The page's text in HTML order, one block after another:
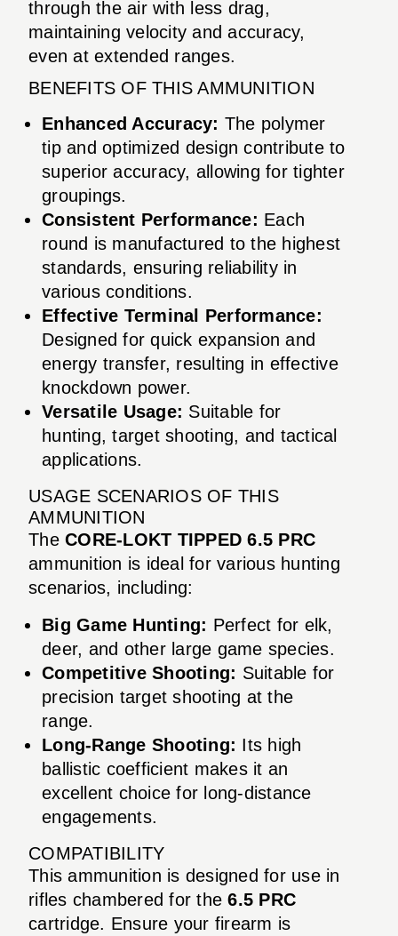
through the air with less drag,
maintaining velocity and accuracy,
even at extended ranges.
BENEFITS OF THIS AMMUNITION
Enhanced Accuracy: The polymer
tip and optimized design contribute to
superior accuracy, allowing for tighter
groupings.
Consistent Performance: Each
round is manufactured to the highest
standards, ensuring reliability in
various conditions.
Effective Terminal Performance:
Designed for quick expansion and
energy transfer, resulting in effective
knockdown power.
Versatile Usage: Suitable for
hunting, target shooting, and tactical
applications.
USAGE SCENARIOS OF THIS
AMMUNITION
The CORE-LOKT TIPPED 6.5 PRC
ammunition is ideal for various hunting
scenarios, including:
Big Game Hunting: Perfect for elk,
deer, and other large game species.
Competitive Shooting: Suitable for
precision target shooting at the
range.
Long-Range Shooting: Its high
ballistic coefficient makes it an
excellent choice for long-distance
engagements.
COMPATIBILITY
This ammunition is designed for use in
rifles chambered for the6.5 PRC
cartridge. Ensure your firearm is